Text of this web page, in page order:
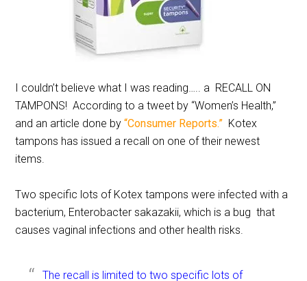
I couldn’t believe what I was reading….. a RECALL ON
TAMPONS! According to a tweet by “Women’s Health,”
and an article done by“Consumer Reports.” Kotex
tampons has issued a recall on one of their newest
items.
Two specific lots of Kotex tampons were infected with a
bacterium, Enterobacter sakazakii, which is a bug that
causes vaginal infections and other health risks.
The recall is limited to two specific lots of